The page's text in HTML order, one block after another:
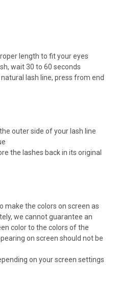
length to fit your eyes
wait 30 to 60 seconds
lash line, press from end
outer side of your lash line
the lashes back in its original
make the colors on screen as
we cannot guarantee an
color to the colors of the
on screen should not be
on your screen settings